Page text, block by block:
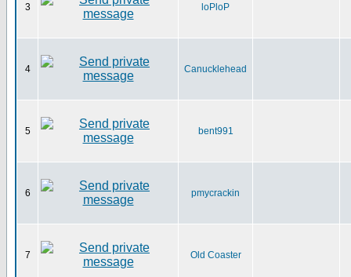
3 loPloP
4 Canucklehead
5 bent991
6 pmycrackin
7 Old Coaster